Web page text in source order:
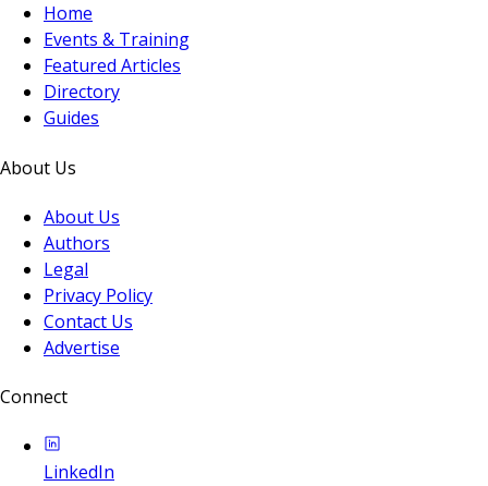
Home
Events & Training
Featured Articles
Directory
Guides
About Us
About Us
Authors
Legal
Privacy Policy
Contact Us
Advertise
Connect
LinkedIn